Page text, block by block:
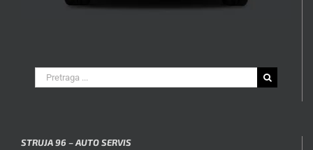
Search
for:
STRUJA 96 – AUTO SERVIS